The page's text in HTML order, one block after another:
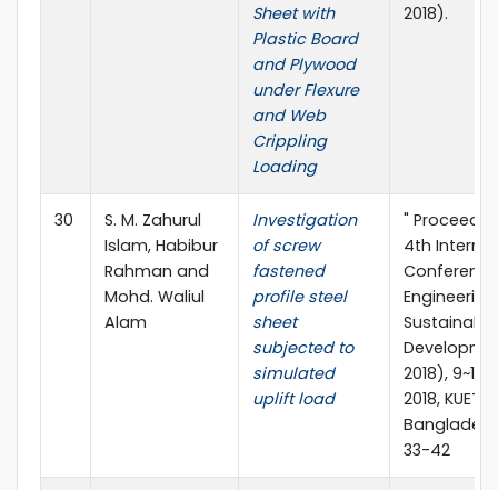
Sheet with
Plastic Board
and Plywood
under Flexure
and Web
Crippling
Loading
2018).
30
S. M. Zahurul
Islam, Habibur
Rahman and
Mohd. Waliul
Alam
Investigation
of screw
fastened
profile steel
sheet
subjected to
simulated
uplift load
"
4th
Sustainable
2018), 9~11
2018, KUET,
33-42